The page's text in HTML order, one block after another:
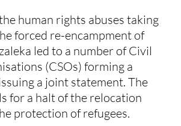
human rights abuses taking
forced re-encampment of
led to a number of Civil
(CSOs) forming a
a joint statement. The
for a halt of the relocation
protection of refugees.